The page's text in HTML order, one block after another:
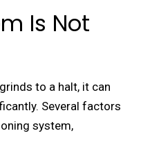
Is Not
to a halt, it can
Sеvеral factors
systеm,